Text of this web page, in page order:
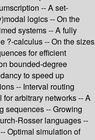
-- A set-
logics -- On the
systems -- A fully
?-calculus -- On the sizes
for efficient
bounded-degree
to speed up
-- Interval routing
arbitrary networks -- A
sequences -- Growing
Rosser languages --
Optimal simulation of